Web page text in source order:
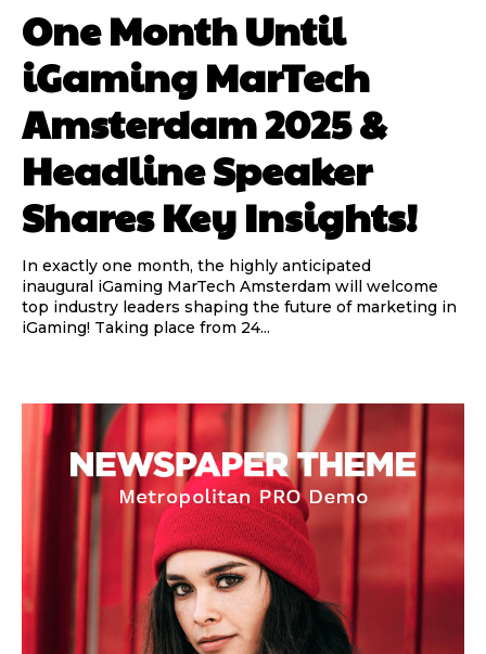
One Month Until
iGaming MarTech
Amsterdam 2025 &
Headline Speaker
Shares Key Insights!
In exactly one month, the highly anticipated
inaugural iGaming MarTech Amsterdam will welcome
top industry leaders shaping the future of marketing in
iGaming! Taking place from 24...